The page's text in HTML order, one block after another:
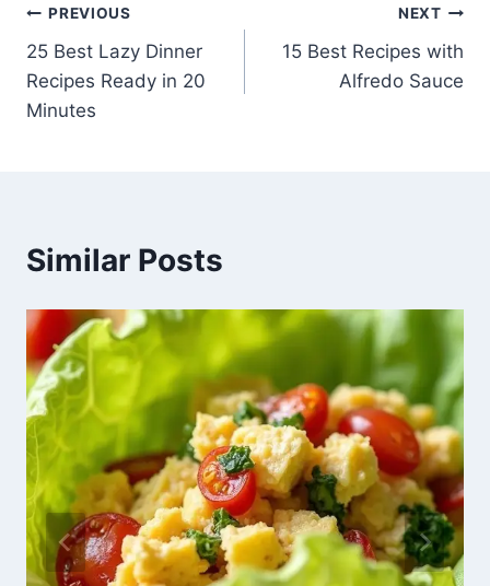
Post
navigation
PREVIOUS
25 Best Lazy Dinner
Recipes Ready in 20
Minutes
NEXT
15 Best Recipes with
Alfredo Sauce
Similar Posts